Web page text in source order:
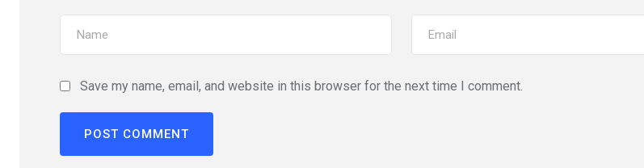
Save my name, email, and website in this browser for the next time I comment.